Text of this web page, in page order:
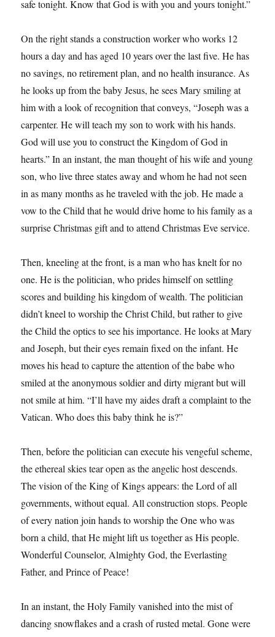
safe tonight. Know that God is with you and yours tonight.”
On the right stands a construction worker who works 12
hours a day and has aged 10 years over the last five. He has
no savings, no retirement plan, and no health insurance. As
he looks up from the baby Jesus, he sees Mary smiling at
him with a look of recognition that conveys, “Joseph was a
carpenter. He will teach my son to work with his hands.
God will use you to construct the Kingdom of God in
hearts.” In an instant, the man thought of his wife and young
son, who live three states away and whom he had not seen
in as many months as he traveled with the job. He made a
vow to the Child that he would drive home to his family as a
surprise Christmas gift and to attend Christmas Eve service.
Then, kneeling at the front, is a man who has knelt for no
one. He is the politician, who prides himself on settling
scores and building his kingdom of wealth. The politician
didn’t kneel to worship the Christ Child, but rather to give
the Child the optics to see his importance. He looks at Mary
and Joseph, but their eyes remain fixed on the infant. He
moves his head to capture the attention of the babe who
smiled at the anonymous soldier and dirty migrant but will
not smile at him. “I’ll have my aides draft a complaint to the
Vatican. Who does this baby think he is?”
Then, before the politician can execute his vengeful scheme,
the ethereal skies tear open as the angelic host descends.
The vision of the King of Kings appears: the Lord of all
governments, without equal. All construction stops. People
of every nation join hands to worship the One who was
born a child, that He might lift us together as His people.
Wonderful Counselor, Almighty God, the Everlasting
Father, and Prince of Peace!
In an instant, the Holy Family vanished into the mist of
dancing snowflakes and a crash of rusted metal. Gone were